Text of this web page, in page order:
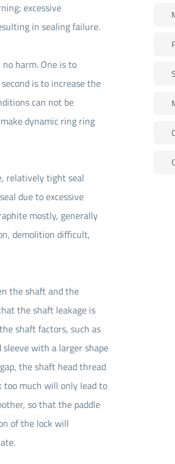
excessive
in sealing failure.
harm. One is to
is to increase the
can not be
dynamic ring ring
relatively tight seal
due to excessive
mostly, generally
demolition difficult,
the shaft and the
the shaft leakage is
shaft factors, such as
with a larger shape
the shaft head thread
too much will only lead to
so that the paddle
of the lock will